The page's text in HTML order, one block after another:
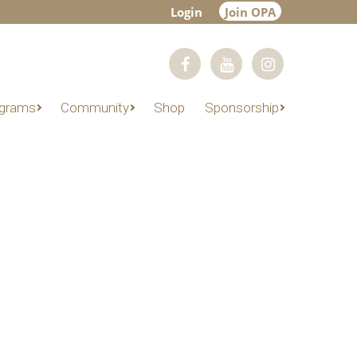
Login Join OPA
Community Shop Sponsorship